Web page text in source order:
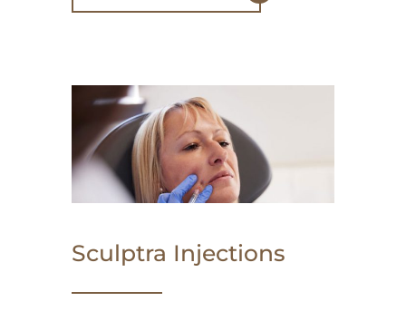
Sculptra Injections